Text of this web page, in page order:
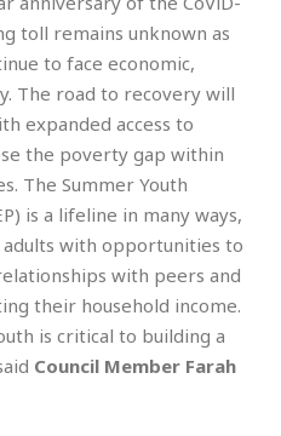
toll remains unknown as
to face economic,
The road to recovery will
expanded access to
the poverty gap within
The Summer Youth
is a lifeline in many ways,
with opportunities to
with peers and
their household income.
is critical to building a
Council Member Farah